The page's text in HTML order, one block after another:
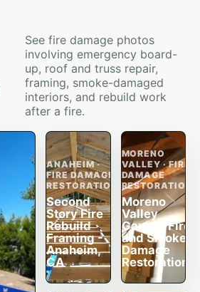
See fire damage photos
involving emergency board-
up, roof and truss repair,
framing, smoke-damaged
interiors, and rebuild work
after a fire.
ANAHEIM ·
FIRE DAMAGE
RESTORATION
Second
Story Fire
Rebuild
Framing -
Anaheim,
CA
MORENO
VALLEY · FIRE
DAMAGE
RESTORATION
Moreno
Valley
Garage Fire
and Smoke
Damage
Restoration